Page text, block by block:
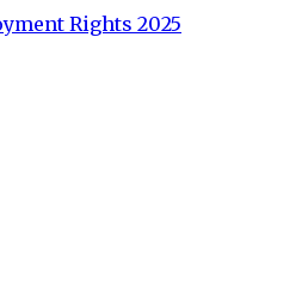
Rights 2025